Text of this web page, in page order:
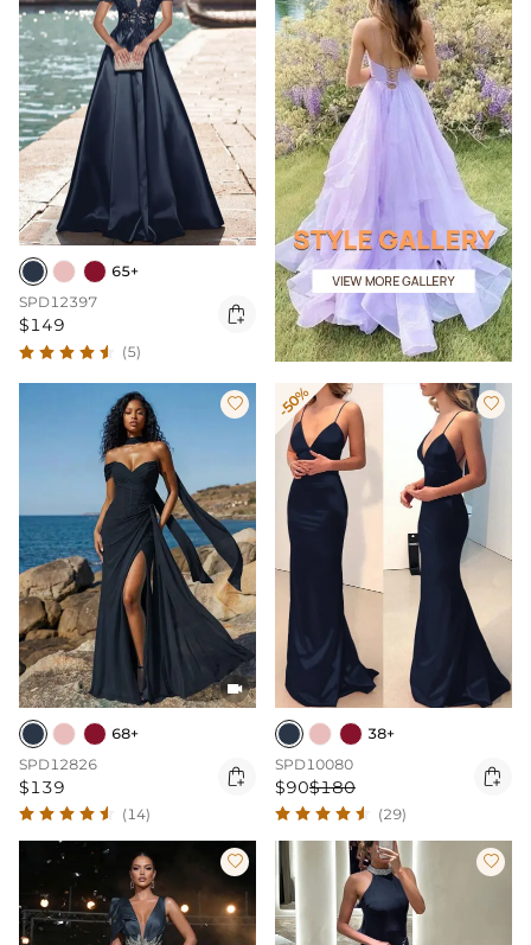
65+
SPD12397
$149 
(5)


68+
SPD12826
$139 
(14)
-50% 
38+
SPD10080
$90$180 
(29)
 